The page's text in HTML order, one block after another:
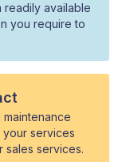
readily available
you require to
services
sales services.